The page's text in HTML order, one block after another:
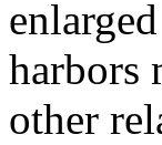
harbors
other